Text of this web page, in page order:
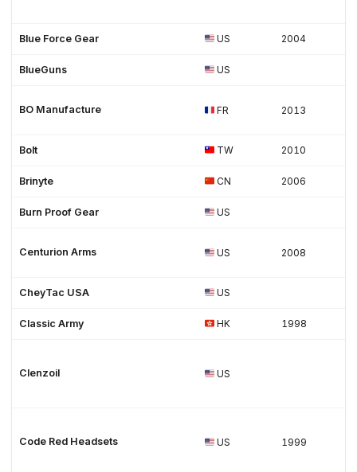
Blue Force Gear US 2004
BlueGuns US
BO Manufacture FR 2013
Bolt TW 2010
Brinyte CN 2006
Burn Proof Gear US
Centurion Arms US 2008
CheyTac USA US
Classic Army HK 1998
Clenzoil US
Code Red Headsets US 1999